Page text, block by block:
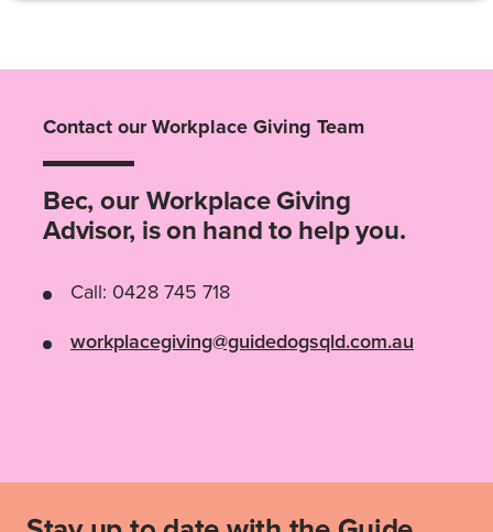
Contact our Workplace Giving Team
Bec, our Workplace Giving
Advisor, is on hand to help you.
Call: 0428 745 718
workplacegiving@guidedogsqld.com.au